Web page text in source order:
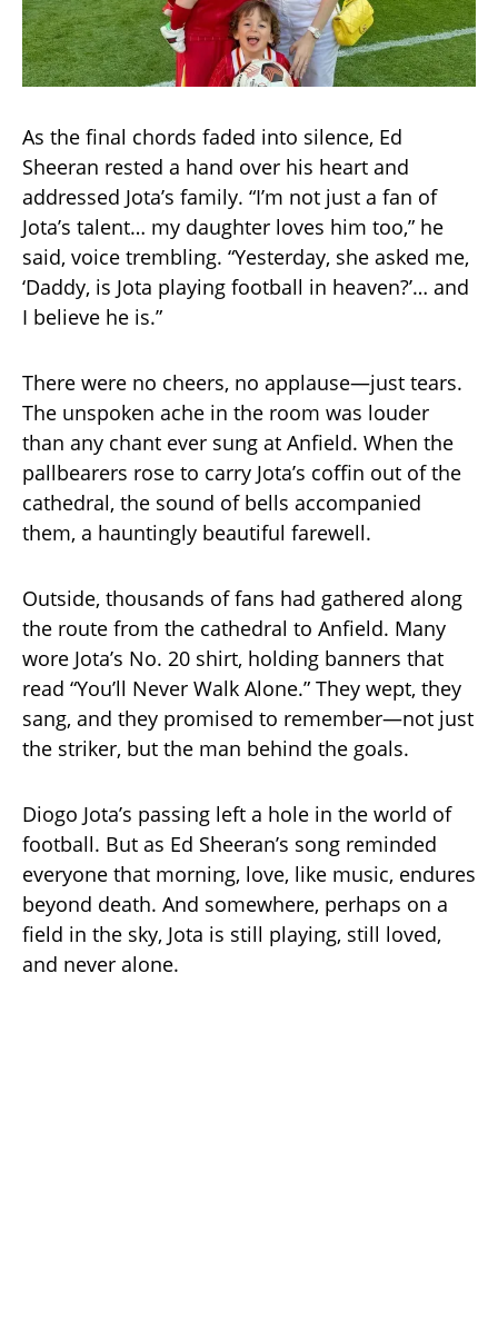
As the final chords faded into silence, Ed
Sheeran rested a hand over his heart and
addressed Jota’s family. “I’m not just a fan of
Jota’s talent… my daughter loves him too,” he
said, voice trembling. “Yesterday, she asked me,
‘Daddy, is Jota playing football in heaven?’… and
I believe he is.”
There were no cheers, no applause—just tears.
The unspoken ache in the room was louder
than any chant ever sung at Anfield. When the
pallbearers rose to carry Jota’s coffin out of the
cathedral, the sound of bells accompanied
them, a hauntingly beautiful farewell.
Outside, thousands of fans had gathered along
the route from the cathedral to Anfield. Many
wore Jota’s No. 20 shirt, holding banners that
read “You’ll Never Walk Alone.” They wept, they
sang, and they promised to remember—not just
the striker, but the man behind the goals.
Diogo Jota’s passing left a hole in the world of
football. But as Ed Sheeran’s song reminded
everyone that morning, love, like music, endures
beyond death. And somewhere, perhaps on a
field in the sky, Jota is still playing, still loved,
and never alone.